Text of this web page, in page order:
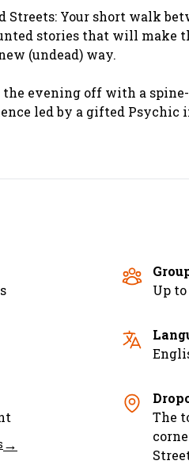
Streets: Your short walk
stories that will make
(undead) way.
evening off with a
led by a gifted Psychic
Up
→
The